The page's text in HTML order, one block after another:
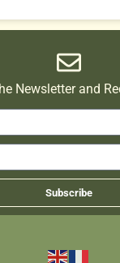
Newsletter and
Subscribe